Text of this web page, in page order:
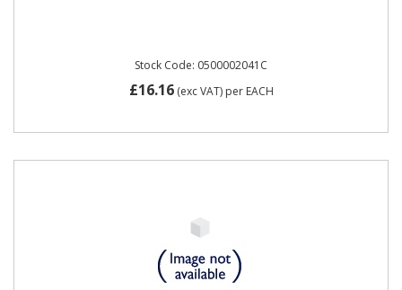
Stock Code: 0500002041C
£16.16(exc VAT) per EACH